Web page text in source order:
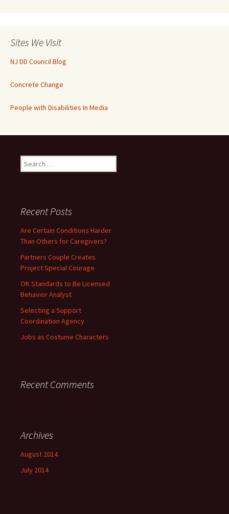
Sites We Visit
NJ DD Council Blog
Concrete Change
People with Disabilities In Media
Search
for:
Recent Posts
Are Certain Conditions Harder
Than Others for Caregivers?
Partners Couple Creates
Project Special Courage
OK Standards to Be Licensed
Behavior Analyst
Selecting a Support
Coordination Agency
Jobs as Costume Characters
Recent Comments
Archives
August 2014
July 2014